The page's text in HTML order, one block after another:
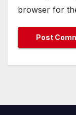
browser for